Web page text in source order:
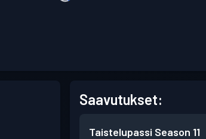
Saavutukset:
Taistelupassi Season 11